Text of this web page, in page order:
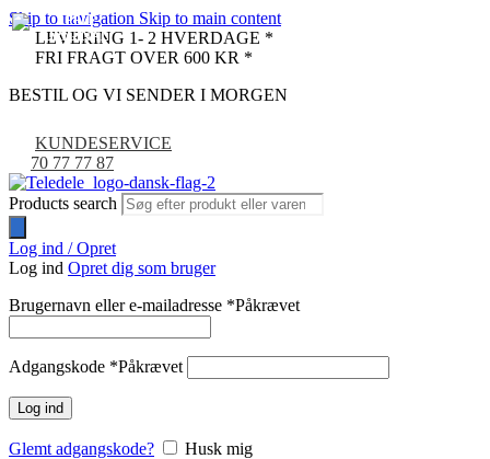
Skip to navigation Skip to main content
LEVERING 1- 2 HVERDAGE *
FRI FRAGT OVER 600 KR *
BESTIL OG VI SENDER I MORGEN
KUNDESERVICE
70 77 77 87
Products search
Log ind / Opret
Log ind Opret dig som bruger
Brugernavn eller e-mailadresse *Påkrævet
Adgangskode *Påkrævet
Log ind
Glemt adgangskode?
Husk mig